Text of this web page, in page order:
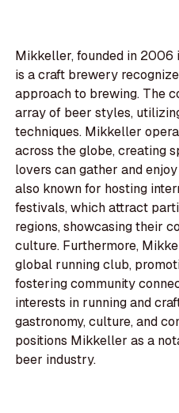
Mikkeller, founded in 2006
is a craft brewery
approach to brewing. The
array of beer styles,
techniques. Mikkeller
across the globe, creating
lovers can gather and
also known for hosting
festivals, which attract
regions, showcasing their
culture. Furthermore,
global running club,
fostering community
interests in running and
gastronomy, culture, and
positions Mikkeller as a
beer industry.